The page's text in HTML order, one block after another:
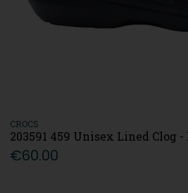
CROCS
203591 459 Unisex Lined Clog
€60.00